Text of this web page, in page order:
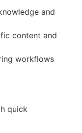
and
content and
workflows
quick